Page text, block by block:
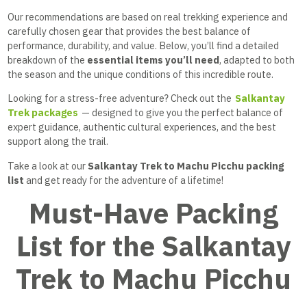
Our recommendations are based on real trekking experience and
carefully chosen gear that provides the best balance of
performance, durability, and value. Below, you’ll find a detailed
breakdown of the essential items you’ll need, adapted to both
the season and the unique conditions of this incredible route.
Looking for a stress-free adventure? Check out the Salkantay
Trek packages — designed to give you the perfect balance of
expert guidance, authentic cultural experiences, and the best
support along the trail.
Take a look at our Salkantay Trek to Machu Picchu packing
list and get ready for the adventure of a lifetime!
Must-Have Packing
List for the Salkantay
Trek to Machu Picchu